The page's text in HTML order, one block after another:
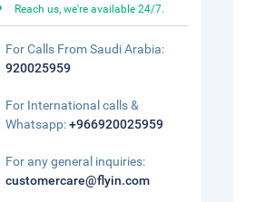
Reach us, we're available 24/7.
For Calls From Saudi Arabia:
920025959
For International calls &
Whatsapp:+966920025959
For any general inquiries:
customercare@flyin.com